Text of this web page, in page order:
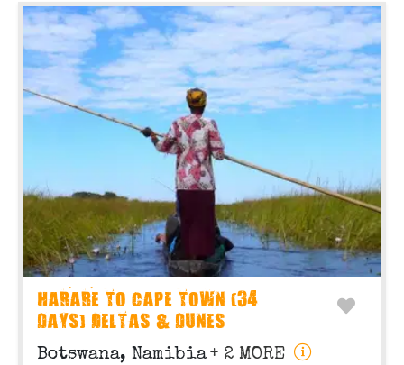
HARARE TO CAPE TOWN (34
DAYS) DELTAS & DUNES
Botswana, Namibia + 2 MORE